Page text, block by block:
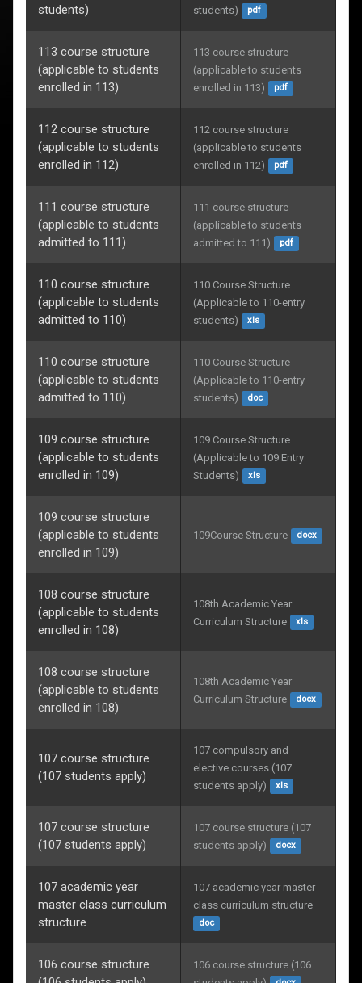
students)
students)
pdf
113 course structure
(applicable to students
enrolled in 113)
113 course structure
(applicable to students
enrolled in 113)
pdf
112 course structure
(applicable to students
enrolled in 112)
112 course structure
(applicable to students
enrolled in 112)
pdf
111 course structure
(applicable to students
admitted to 111)
111 course structure
(applicable to students
admitted to 111)
pdf
110 course structure
(applicable to students
admitted to 110)
110 Course Structure
(Applicable to 110-entry
students)
xls
110 course structure
(applicable to students
admitted to 110)
110 Course Structure
(Applicable to 110-entry
students)
doc
109 course structure
(applicable to students
enrolled in 109)
109 Course Structure
(Applicable to 109 Entry
Students)
xls
109 course structure
(applicable to students
enrolled in 109)
109Course Structure docx
108 course structure
(applicable to students
enrolled in 108)
108th Academic Year
Curriculum Structure
xls
108 course structure
(applicable to students
enrolled in 108)
108th Academic Year
Curriculum Structure
docx
107 course structure
(107 students apply)
107 compulsory and
elective courses (107
students apply)
xls
107 course structure
(107 students apply)
107 course structure (107
students apply)
docx
107 academic year
master class curriculum
structure
107 academic year master
class curriculum structure
doc
106 course structure
106 course structure (106